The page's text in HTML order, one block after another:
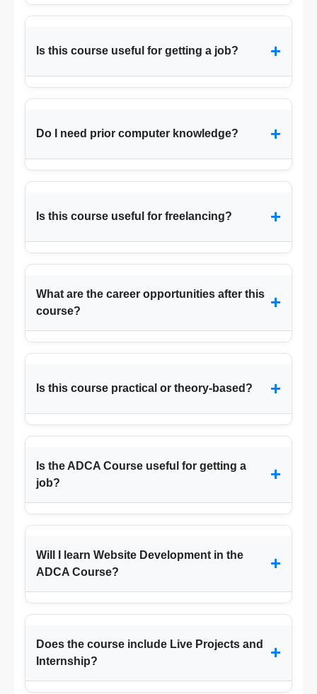
Is this course useful for getting a job? +
Do I need prior computer knowledge? +
Is this course useful for freelancing? +
What are the career opportunities after this
course?
+
Is this course practical or theory-based? +
Is the ADCA Course useful for getting a
job?
+
Will I learn Website Development in the
ADCA Course?
+
Does the course include Live Projects and
Internship?
+